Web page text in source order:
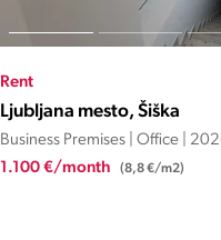
Rent
Ljubljana mesto, Šiška
Business Premises | Office |
1.100 €/month (8,8 €/m2)